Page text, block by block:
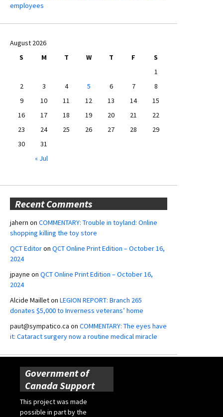
employees
August 2026
S
M T W T F
S
1
2
3 4 5 6 7
8
9
10 11 12 13 14
15
16
17 18 19 20 21
22
23
24 25 26 27 28
29
30
31
« Jul
Recent Comments
jahern on COMMENTARY: Trouble in toyland: Online
shopping killing the toy store
QCT Editoron QCT Online Print Edition – October 16,
2024
jpayne on QCT Online Print Edition – October 16,
2024
Alcide Mailleton LEGION REPORT: Branch 265
donates $5,000 to Inverness veterans’ home
paut@sympatico.ca on COMMENTARY: The eyes have
it: Cataract surgery now a routine medical miracle
Government of
Canada Support
This project was made
possible in part by the